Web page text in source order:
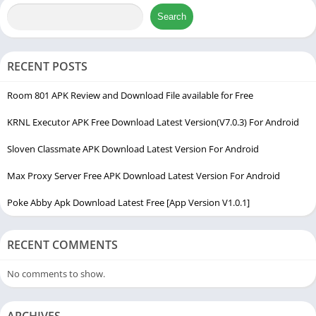
with smooth graphics. Instead of dealing with muddy visuals or
manually changing complex system files, users can rely on this
tool to adjust system resources automatically.
tailored features like a built-in booster tool and an intelligent
aim assist simulation layer. These features help players control
aim and move during fast-paced matches. The interface is
confused. It bridges the gap between hardware limitations and
end and mid-range Android devices.
Search
RECENT POSTS
Room 801 APK Review and Download File available for Free
KRNL Executor APK Free Download Latest Version(V7.0.3) For Android
Sloven Classmate APK Download Latest Version For Android
Max Proxy Server Free APK Download Latest Version For Android
Poke Abby Apk Download Latest Free [App Version V1.0.1]
RECENT COMMENTS
No comments to show.